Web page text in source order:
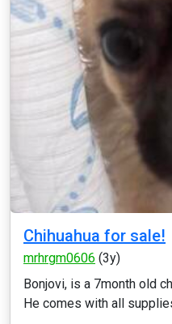
Chihuahua for sale!
mrhrgm0606 (3y)
Bonjovi, is a 7month old
He comes with all